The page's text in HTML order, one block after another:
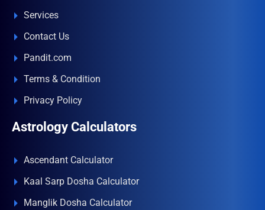
Services
Contact Us
Pandit.com
Terms & Condition
Privacy Policy
Astrology Calculators
Ascendant Calculator
Kaal Sarp Dosha Calculator
Manglik Dosha Calculator